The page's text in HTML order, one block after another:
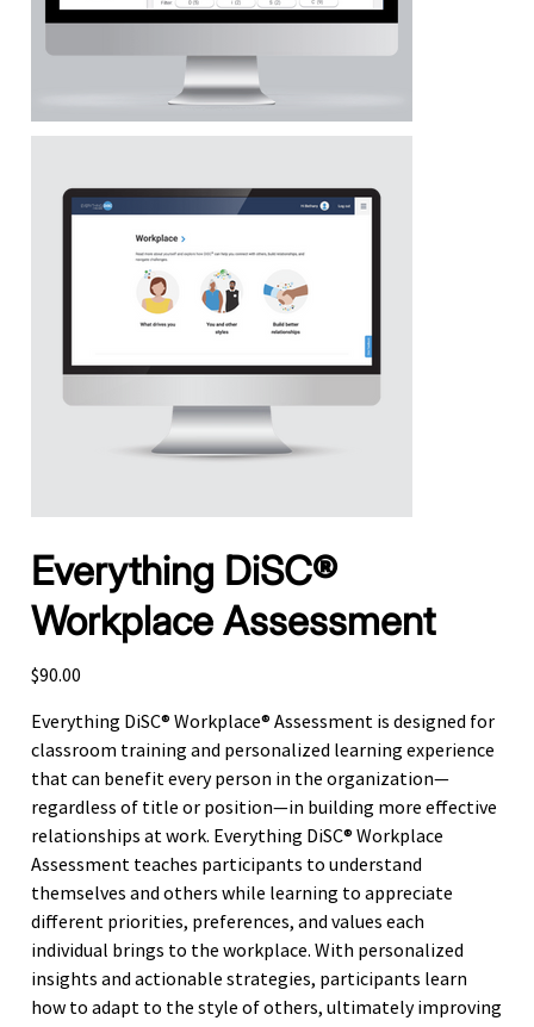
Everything DiSC®
Workplace Assessment
Price
$90.00
Everything DiSC® Workplace® Assessment is designed for
classroom training and personalized learning experience
that can benefit every person in the organization—
regardless of title or position—in building more effective
relationships at work. Everything DiSC® Workplace
Assessment teaches participants to understand
themselves and others while learning to appreciate
different priorities, preferences, and values each
individual brings to the workplace. With personalized
insights and actionable strategies, participants learn
how to adapt to the style of others, ultimately improving